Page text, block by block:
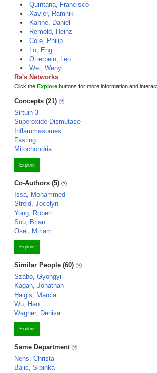
Quintana, Francisco
Xavier, Ramnik
Kahne, Daniel
Remold, Heinz
Cole, Philip
Lo, Eng
Otterbein, Leo
Wei, Wenyi
Ra's Networks
Click the Explore buttons for more information and
Concepts (21)
Sirtuin 3
Superoxide Dismutase
Inflammasomes
Fasting
Mitochondria
Explore
Co-Authors (5)
Issa, Mohammed
Streid, Jocelyn
Yong, Robert
Sou, Brian
Osei, Miriam
Explore
Similar People (60)
Szabo, Gyongyi
Kagan, Jonathan
Haigis, Marcia
Wu, Hao
Wagner, Denisa
Explore
Same Department
Nehs, Christa
Bajic, Sibinka